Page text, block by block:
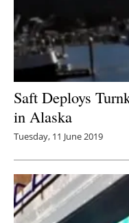
Saft Deploys
in Alaska
Tuesday, 11 June 2019